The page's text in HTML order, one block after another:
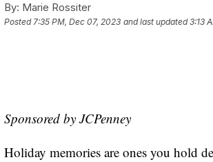
By: Marie Rossiter
Posted7:35 PM, Dec 07, 2023 and last updated 3:13
Sponsored by JCPenney
Holiday memories are ones you hold